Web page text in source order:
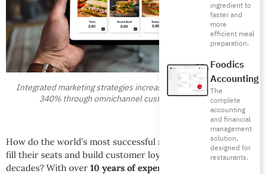
ingredient to
faster and
more
efficient meal
preparation.
Foodics
Accounting
The
complete
accounting
and financial
management
solution,
designed for
restaurants.
Integrated marketing strategies increase restaurant revenue by
340% through omnichannel customer engagement
How do the world’s most successful restaurants consistently
fill their seats and build customer loyalty that lasts for
decades? With over 10 years of experience